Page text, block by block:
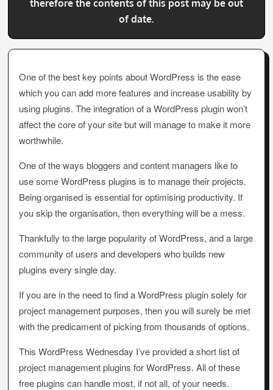
therefore the contents of this post may be out
of date.
One of the best key points about WordPress is the ease
which you can add more features and increase usability by
using plugins. The integration of a WordPress plugin won’t
affect the core of your site but will manage to make it more
worthwhile.
One of the ways bloggers and content managers like to
use some WordPress plugins is to manage their projects.
Being organised is essential for optimising productivity. If
you skip the organisation, then everything will be a mess.
Thankfully to the large popularity of WordPress, and a large
community of users and developers who builds new
plugins every single day.
If you are in the need to find a WordPress plugin solely for
project management purposes, then you will surely be met
with the predicament of picking from thousands of options.
This WordPress Wednesday I’ve provided a short list of
project management plugins for WordPress. All of these
free plugins can handle most, if not all, of your needs.